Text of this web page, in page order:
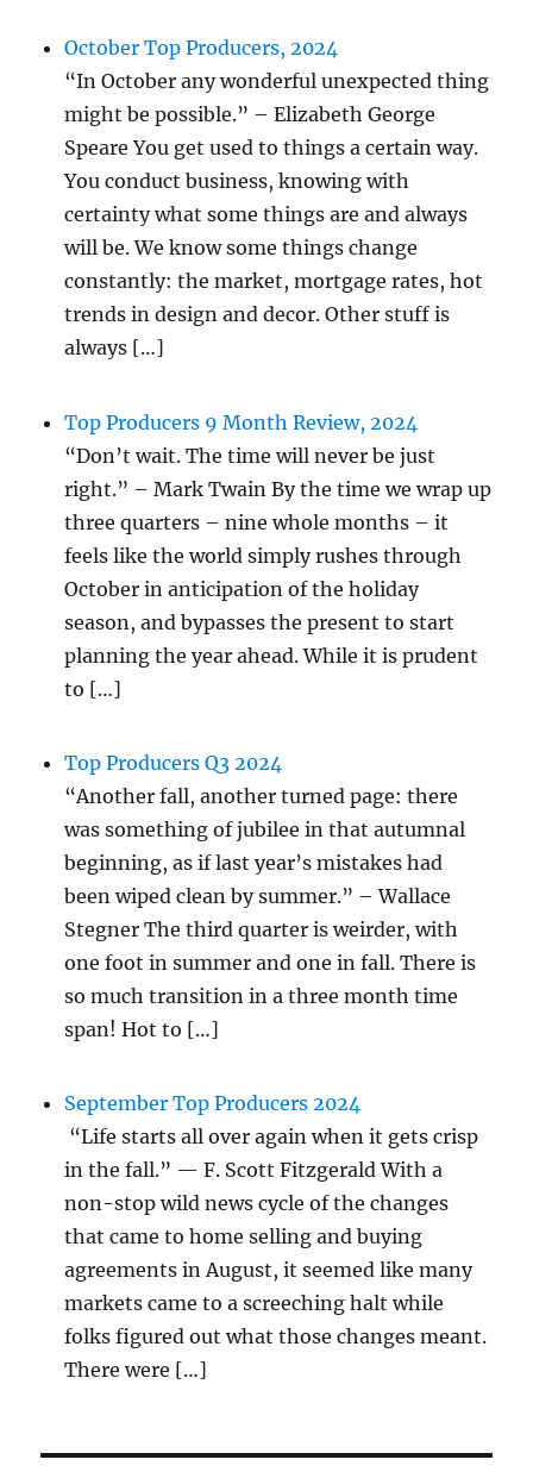
October Top Producers, 2024
“In October any wonderful unexpected thing
might be possible.” – Elizabeth George
Speare You get used to things a certain way.
You conduct business, knowing with
certainty what some things are and always
will be. We know some things change
constantly: the market, mortgage rates, hot
trends in design and decor. Other stuff is
always […]
Top Producers 9 Month Review, 2024
“Don’t wait. The time will never be just
right.” – Mark Twain By the time we wrap up
three quarters – nine whole months – it
feels like the world simply rushes through
October in anticipation of the holiday
season, and bypasses the present to start
planning the year ahead. While it is prudent
to […]
Top Producers Q3 2024
“Another fall, another turned page: there
was something of jubilee in that autumnal
beginning, as if last year’s mistakes had
been wiped clean by summer.” – Wallace
Stegner The third quarter is weirder, with
one foot in summer and one in fall. There is
so much transition in a three month time
span! Hot to […]
September Top Producers 2024
“Life starts all over again when it gets crisp
in the fall.” — F. Scott Fitzgerald With a
non-stop wild news cycle of the changes
that came to home selling and buying
agreements in August, it seemed like many
markets came to a screeching halt while
folks figured out what those changes meant.
There were […]